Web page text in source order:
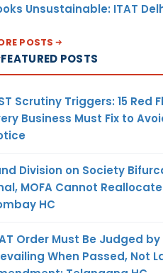
Unsustainable: ITAT
POSTS
FEATURED POSTS
Scrutiny Triggers: 15 Red
Business Must Fix to
Division on Society
MOFA Cannot
HC
Order Must Be Judged by
When Passed, Not